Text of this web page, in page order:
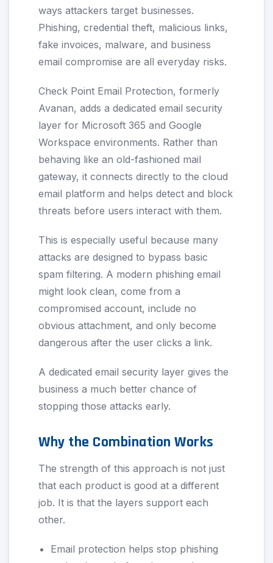
ways attackers target businesses.
Phishing, credential theft, malicious links,
fake invoices, malware, and business
email compromise are all everyday risks.
Check Point Email Protection, formerly
Avanan, adds a dedicated email security
layer for Microsoft 365 and Google
Workspace environments. Rather than
behaving like an old-fashioned mail
gateway, it connects directly to the cloud
email platform and helps detect and block
threats before users interact with them.
This is especially useful because many
attacks are designed to bypass basic
spam filtering. A modern phishing email
might look clean, come from a
compromised account, include no
obvious attachment, and only become
dangerous after the user clicks a link.
A dedicated email security layer gives the
business a much better chance of
stopping those attacks early.
Why the Combination Works
The strength of this approach is not just
that each product is good at a different
job. It is that the layers support each
other.
Email protection helps stop phishing